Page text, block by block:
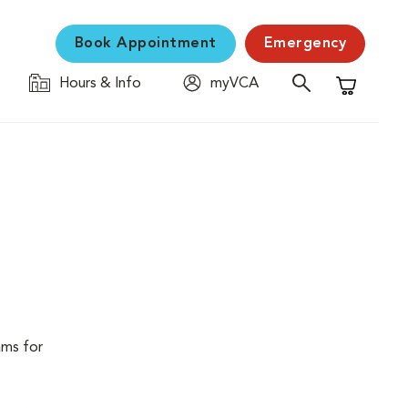
Book Appointment Emergency
Hours & Info
myVCA
Shopping
for